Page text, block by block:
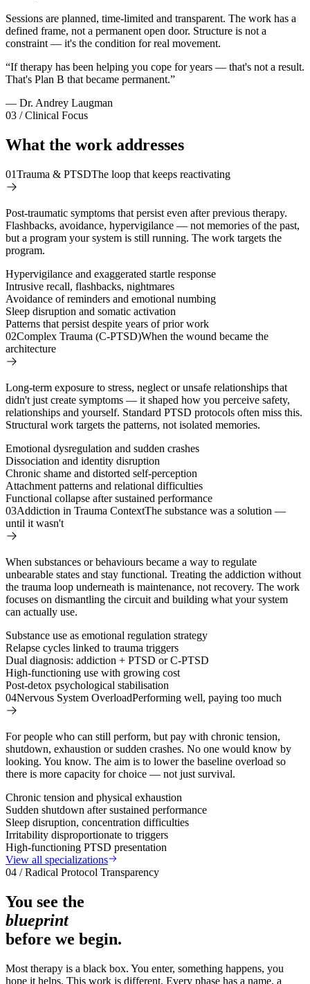
Sessions are planned, time-limited and transparent. The work has a
defined frame, not a permanent open door. Structure is not a
constraint — it's the condition for real movement.
“If therapy has been helping you cope for years — that's not a result.
That's Plan B that became permanent.”
— Dr. Andrey Laugman
03 / Clinical Focus
What the work addresses
01Trauma & PTSDThe loop that keeps reactivating
Post-traumatic symptoms that persist even after previous therapy.
Flashbacks, avoidance, hypervigilance — not memories of the past,
but a program your system is still running. The work targets the
program.
Hypervigilance and exaggerated startle response
Intrusive recall, flashbacks, nightmares
Avoidance of reminders and emotional numbing
Sleep disruption and somatic activation
Patterns that persist despite years of prior work
02Complex Trauma (C-PTSD)When the wound became the
architecture
Long-term exposure to stress, neglect or unsafe relationships that
didn't just create symptoms — it shaped how you perceive safety,
relationships and yourself. Standard PTSD protocols often miss this.
Structural work targets the patterns, not isolated memories.
Emotional dysregulation and sudden crashes
Dissociation and identity disruption
Chronic shame and distorted self-perception
Attachment patterns and relational difficulties
Functional collapse after sustained performance
03Addiction in Trauma ContextThe substance was a solution —
until it wasn't
When substances or behaviours became a way to regulate
unbearable states and stay functional. Treating the addiction without
the trauma loop underneath is maintenance, not recovery. The work
focuses on dismantling the circuit and building what your system
can actually use.
Substance use as emotional regulation strategy
Relapse cycles linked to trauma triggers
Dual diagnosis: addiction + PTSD or C-PTSD
High-functioning use with growing cost
Post-detox psychological stabilisation
04Nervous System OverloadPerforming well, paying too much
For people who can still perform, but pay with chronic tension,
shutdown, exhaustion or sudden crashes. No one would know by
looking. You know. The aim is to lower the baseline overload so
there is more capacity for choice — not just survival.
Chronic tension and physical exhaustion
Sudden shutdown after sustained performance
Sleep disruption, concentration difficulties
Irritability disproportionate to triggers
High-functioning PTSD presentation
View all specializations
04 / Radical Protocol Transparency
You see the
blueprint
before we begin.
Most therapy is a black box. You enter, something happens, you
hope it helps. This work is different. Every phase has a name, a